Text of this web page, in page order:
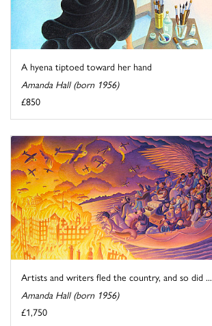
A hyena tiptoed toward her hand
Amanda Hall (born 1956)
£850
Artists and writers fled the country, and so did ...
Amanda Hall (born 1956)
£1,750